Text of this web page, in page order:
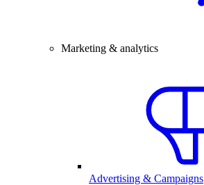
Marketing & analytics
Advertising & Campaigns